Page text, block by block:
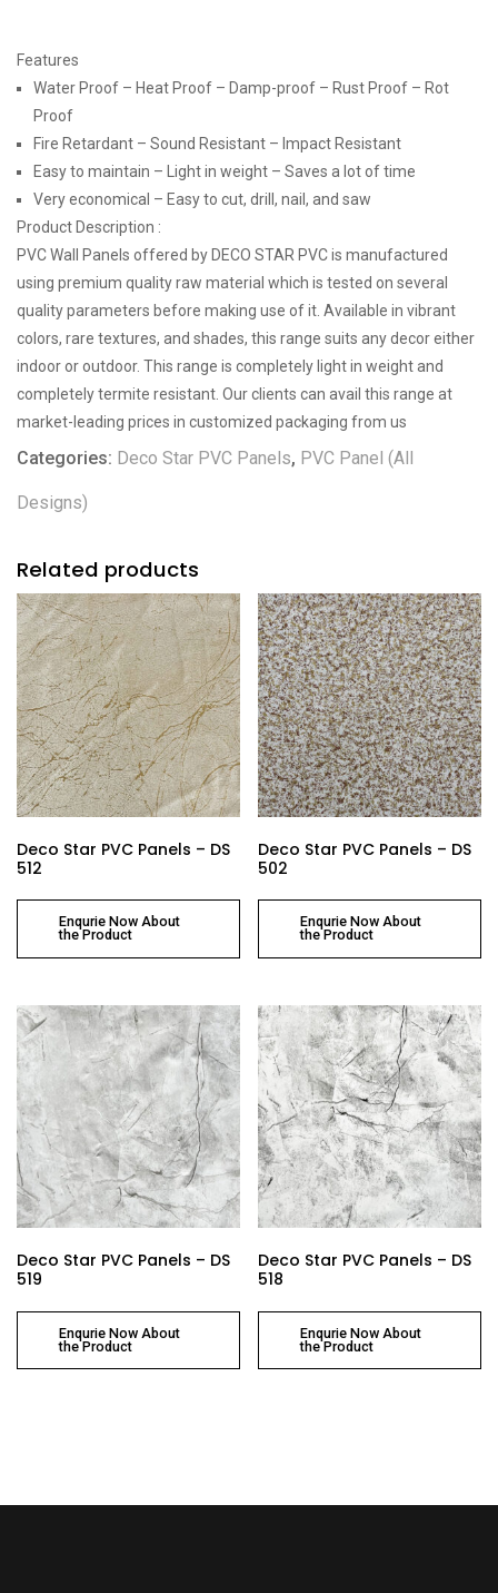
Features
Water Proof – Heat Proof – Damp-proof – Rust Proof – Rot
Proof
Fire Retardant – Sound Resistant – Impact Resistant
Easy to maintain – Light in weight – Saves a lot of time
Very economical – Easy to cut, drill, nail, and saw
Product Description :
PVC Wall Panels offered by DECO STAR PVC is manufactured
using premium quality raw material which is tested on several
quality parameters before making use of it. Available in vibrant
colors, rare textures, and shades, this range suits any decor either
indoor or outdoor. This range is completely light in weight and
completely termite resistant. Our clients can avail this range at
market-leading prices in customized packaging from us
Categories: Deco Star PVC Panels, PVC Panel (All
Designs)
Related products
Deco Star PVC Panels – DS
512
Enqurie Now About
the Product
Deco Star PVC Panels – DS
502
Enqurie Now About
the Product
Deco Star PVC Panels – DS
519
Enqurie Now About
the Product
Deco Star PVC Panels – DS
518
Enqurie Now About
the Product